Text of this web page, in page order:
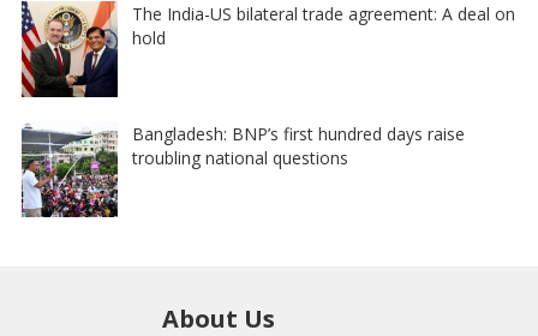
The India-US bilateral trade agreement: A deal on
hold
Bangladesh: BNP’s first hundred days raise
troubling national questions
About Us